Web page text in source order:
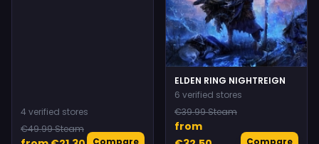
4 verified stores
€49.99 Steam
Compare
ELDEN RING NIGHTREIGN
6 verified stores
€39.99 Steam
from
Compare